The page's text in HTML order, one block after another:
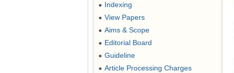
● Indexing
● View Papers
● Aims & Scope
● Editorial Board
● Guideline
● Article Processing Charges